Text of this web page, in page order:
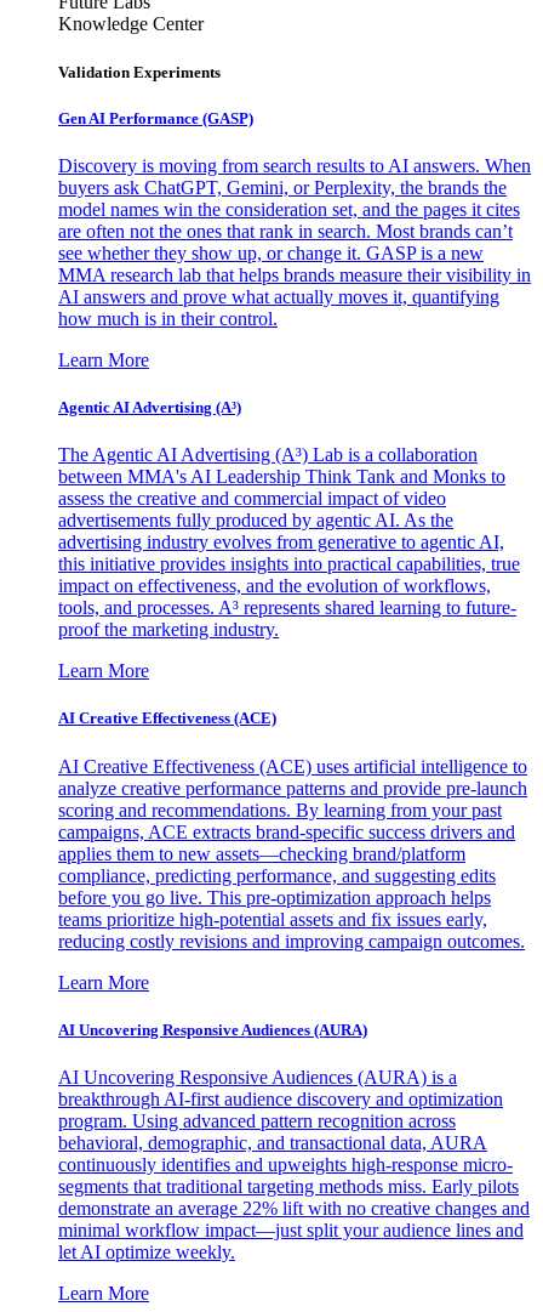
Knowledge Center
Validation Experiments
Gen AI Performance (GASP)
Discovery is moving from search results to AI answers. When
buyers ask ChatGPT, Gemini, or Perplexity, the brands the
model names win the consideration set, and the pages it cites
are often not the ones that rank in search. Most brands can’t
see whether they show up, or change it. GASP is a new
MMA research lab that helps brands measure their visibility in
AI answers and prove what actually moves it, quantifying
how much is in their control.
Learn More
Agentic AI Advertising (A³)
The Agentic AI Advertising (A³) Lab is a collaboration
between MMA's AI Leadership Think Tank and Monks to
assess the creative and commercial impact of video
advertisements fully produced by agentic AI. As the
advertising industry evolves from generative to agentic AI,
this initiative provides insights into practical capabilities, true
impact on effectiveness, and the evolution of workflows,
tools, and processes. A³ represents shared learning to future-
proof the marketing industry.
Learn More
AI Creative Effectiveness (ACE)
AI Creative Effectiveness (ACE) uses artificial intelligence to
analyze creative performance patterns and provide pre-launch
scoring and recommendations. By learning from your past
campaigns, ACE extracts brand-specific success drivers and
applies them to new assets—checking brand/platform
compliance, predicting performance, and suggesting edits
before you go live. This pre-optimization approach helps
teams prioritize high-potential assets and fix issues early,
reducing costly revisions and improving campaign outcomes.
Learn More
AI Uncovering Responsive Audiences (AURA)
AI Uncovering Responsive Audiences (AURA) is a
breakthrough AI-first audience discovery and optimization
program. Using advanced pattern recognition across
behavioral, demographic, and transactional data, AURA
continuously identifies and upweights high-response micro-
segments that traditional targeting methods miss. Early pilots
demonstrate an average 22% lift with no creative changes and
minimal workflow impact—just split your audience lines and
let AI optimize weekly.
Learn More